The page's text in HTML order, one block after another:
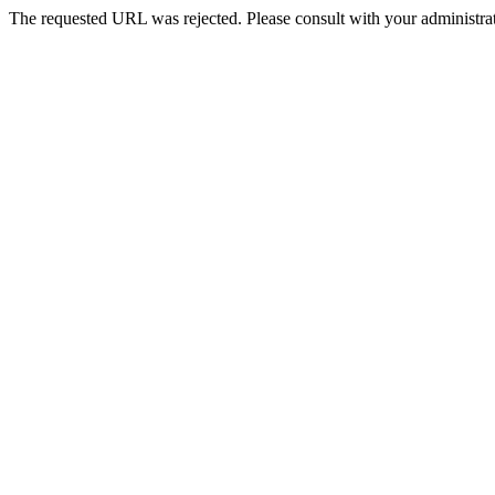
The requested URL was rejected. Please consult with your